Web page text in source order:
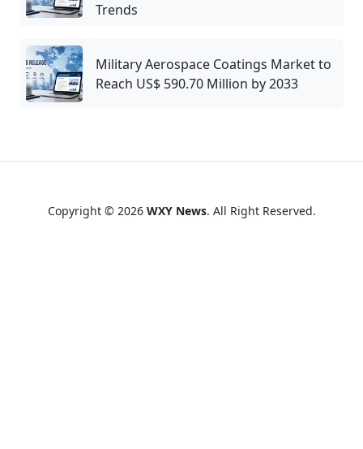
Trends
Military Aerospace Coatings Market to
Reach US$ 590.70 Million by 2033
Copyright © 2026 WXY News. All Right Reserved.